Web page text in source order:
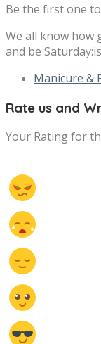
Be the first one
We all know how
and be
Manicure &
Rate us and
Your Rating for